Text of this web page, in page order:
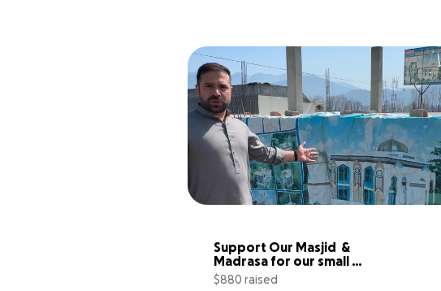
Support Our Masjid  &
Madrasa for our small
community
$880 raised